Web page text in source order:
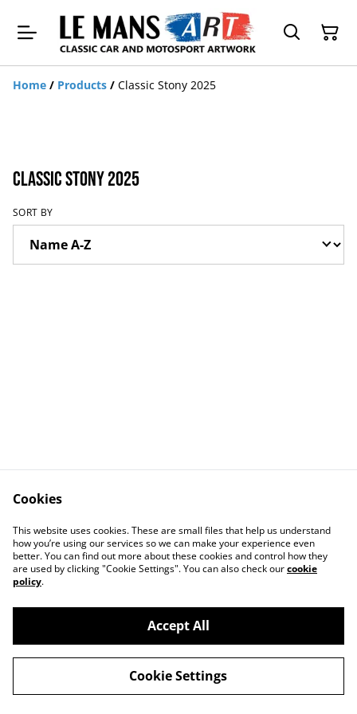
Home / Products / Classic Stony 2025
Classic Stony 2025
SORT BY
Contact Us
Legal Terms
Privacy Policy
Cookie Policy
Our Partners
©2026Le Mans Art
powered by
Cookies
This website uses cookies. These are small files that help us understand
how you’re using our services so we can make your experience even
better. You can find out more about these cookies and control how they
are used by clicking "Cookie Settings". You can also check ourcookie
policy.
Accept All
Cookie Settings